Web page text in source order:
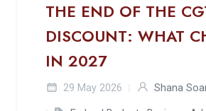
THE END OF THE
DISCOUNT: WHAT
IN 2027
29 May 2026 Shana